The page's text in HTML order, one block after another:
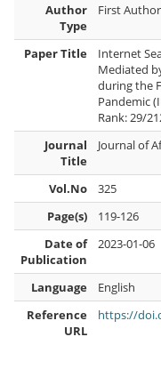
Author
Type
First Author
Paper Title
Internet
Mediated
during the
Pandemic
Rank: 29/
Journal
Title
Journal of
Vol.No
325
Page(s)
119-126
Date of
Publication
2023-01-06
Language
English
Reference
URL
https://